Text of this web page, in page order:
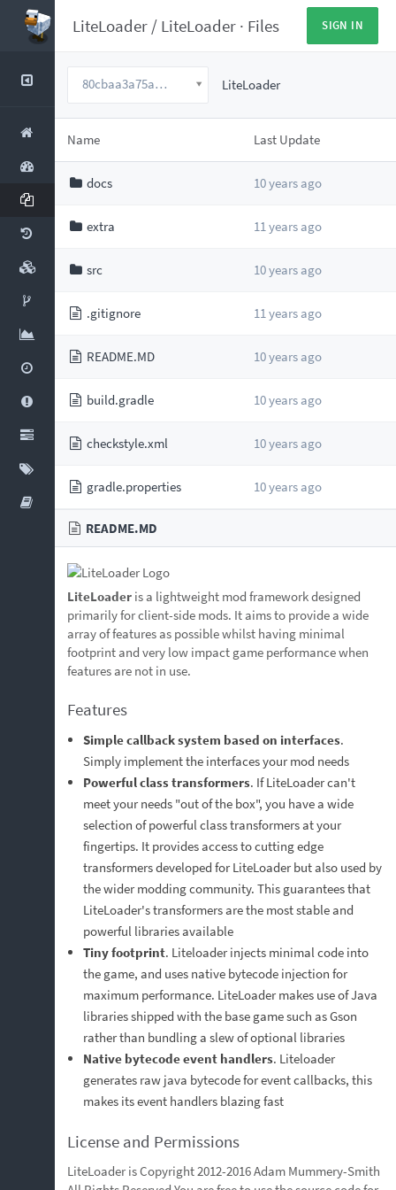
SIGN IN
LiteLoader / LiteLoader · Files
80cbaa3a75ac755279ce85a54ee5046c60258b14 LiteLoader
Name Last Update
docs 10 years ago
extra 11 years ago
src 10 years ago
.gitignore 11 years ago
README.MD 10 years ago
build.gradle 10 years ago
checkstyle.xml 10 years ago
gradle.properties 10 years ago
README.MD
LiteLoader is a lightweight mod framework designed
primarily for client-side mods. It aims to provide a wide
array of features as possible whilst having minimal
footprint and very low impact game performance when
features are not in use.
Features
Simple callback system based on interfaces.
Simply implement the interfaces your mod needs
Powerful class transformers. If LiteLoader can't
meet your needs "out of the box", you have a wide
selection of powerful class transformers at your
fingertips. It provides access to cutting edge
transformers developed for LiteLoader but also used by
the wider modding community. This guarantees that
LiteLoader's transformers are the most stable and
powerful libraries available
Tiny footprint. Liteloader injects minimal code into
the game, and uses native bytecode injection for
maximum performance. LiteLoader makes use of Java
libraries shipped with the base game such as Gson
rather than bundling a slew of optional libraries
Native bytecode event handlers. Liteloader
generates raw java bytecode for event callbacks, this
makes its event handlers blazing fast
License and Permissions
LiteLoader is Copyright 2012-2016 Adam Mummery-Smith